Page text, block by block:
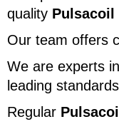
quality Pulsacoil
Our team offers
We are experts in
leading
Regular